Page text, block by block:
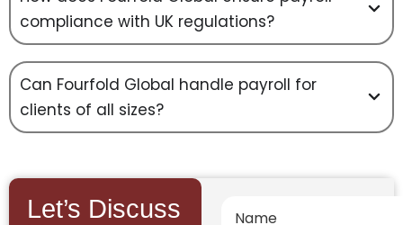
compliance with UK regulations?
Can Fourfold Global handle payroll for
clients of all sizes?
Let’s Discuss